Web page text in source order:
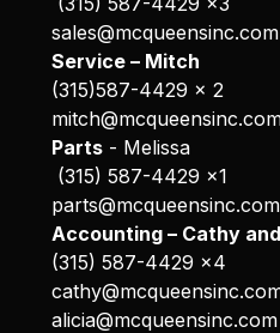
sales@mcqueensinc.com
Service – Mitch
(315)587-4429 x 2
Parts- Melissa
(315) 587-4429 x1
parts@mcqueensinc.com
Accounting – Cathy
(315) 587-4429 x4
alicia@mcqueensinc.com